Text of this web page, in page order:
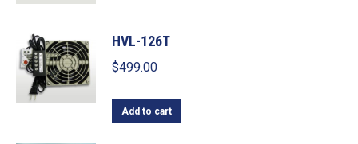
HVL-126T
$499.00
Add to cart